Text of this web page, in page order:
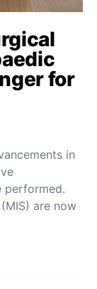
for
in
performed.
are now